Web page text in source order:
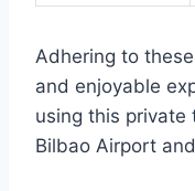
Adhering to
and enjoyable
using this private
Bilbao Airport